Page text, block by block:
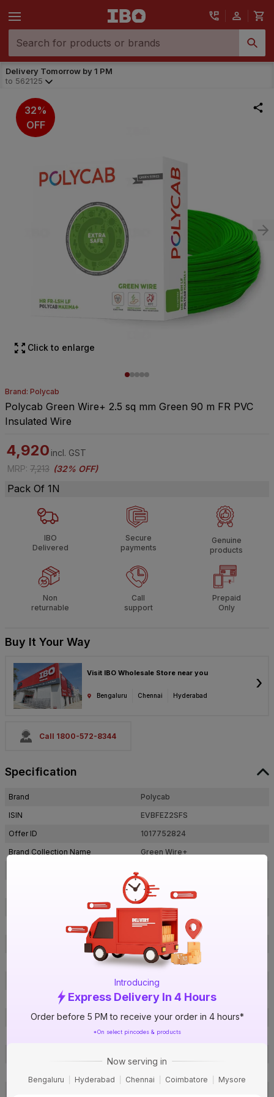
Delivery Tomorrow by 1 PM
to 562125
Introducing
Express Delivery In 4 Hours
Order before 5 PM to receive your order in 4 hours*
*On select pincodes & products
Now serving in
Bengaluru Hyderabad Chennai Coimbatore Mysore
32%
OFF
Click to enlarge
Brand: Polycab
Polycab Green Wire+ 2.5 sq mm Green 90 m FR PVC
Insulated Wire
4,920 incl. GST
MRP: 7,213 (32% OFF)
Pack Of 1N
IBO
Delivered
Secure
payments
Genuine
products
Non
returnable
Call
support
Prepaid
Only
Buy It Your Way
Visit IBO Wholesale Store near you
Bengaluru Chennai Hyderabad
›
Call 1800-572-8344
Specification
Brand
Polycab
ISIN
EVBFEZ2SFS
Offer ID
1017752824
Brand Collection Name
Green Wire+
2.5 sq mm
Green
90 m
1100 V
29 A
Stranded
Conductor Material
Copper
Insulated Material
FR PVC
1 Core